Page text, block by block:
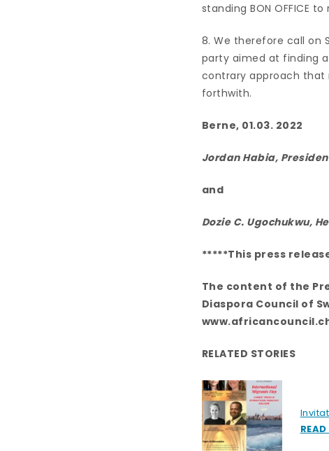
standing BON OFFICE
8. We therefore call on
party aimed at finding
contrary approach that
forthwith.
Berne, 01.03. 2022
Jordan Habia,
and
Dozie C. Ugochukwu,
*****This press
The content of the
Diaspora Council of
RELATED STORIES